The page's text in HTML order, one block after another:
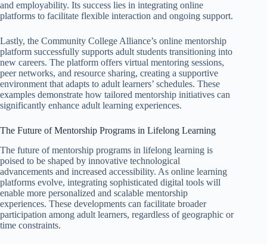
and employability. Its success lies in integrating online
platforms to facilitate flexible interaction and ongoing support.
Lastly, the Community College Alliance’s online mentorship
platform successfully supports adult students transitioning into
new careers. The platform offers virtual mentoring sessions,
peer networks, and resource sharing, creating a supportive
environment that adapts to adult learners’ schedules. These
examples demonstrate how tailored mentorship initiatives can
significantly enhance adult learning experiences.
The Future of Mentorship Programs in Lifelong Learning
The future of mentorship programs in lifelong learning is
poised to be shaped by innovative technological
advancements and increased accessibility. As online learning
platforms evolve, integrating sophisticated digital tools will
enable more personalized and scalable mentorship
experiences. These developments can facilitate broader
participation among adult learners, regardless of geographic or
time constraints.